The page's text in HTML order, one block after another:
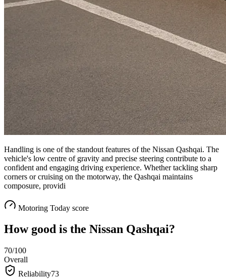
Handling is one of the standout features of the Nissan Qashqai. The
vehicle's low centre of gravity and precise steering contribute to a
confident and engaging driving experience. Whether tackling sharp
corners or cruising on the motorway, the Qashqai maintains
composure, providi
Motoring Today score
How good is the Nissan Qashqai?
70/100
Overall
Reliability73